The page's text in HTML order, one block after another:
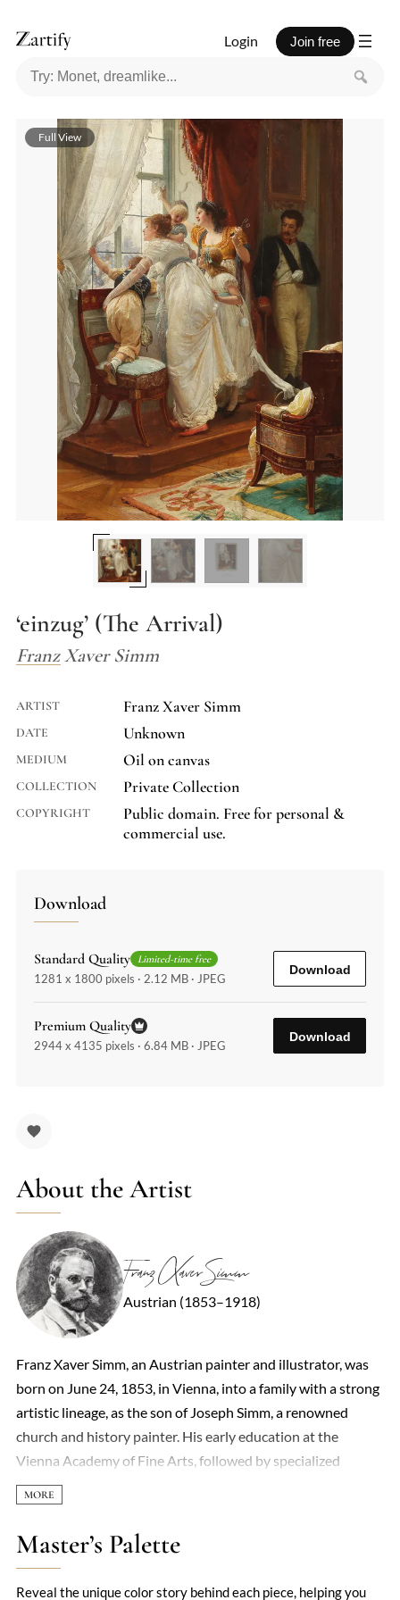
Login Join free
‘einzug’ (The Arrival)
Franz Xaver Simm
ARTIST Franz Xaver Simm
DATE Unknown
MEDIUM Oil on canvas
COLLECTION Private Collection
COPYRIGHT
Public domain. Free for personal &
commercial use.
Download
Standard Quality Limited-time free
1281 x 1800 pixels · 2.12 MB · JPEG
Download
Premium Quality
2944 x 4135 pixels · 6.84 MB · JPEG
Download
About the Artist
Franz Xaver Simm
Austrian (1853–1918)
Franz Xaver Simm, an Austrian painter and illustrator, was
born on June 24, 1853, in Vienna, into a family with a strong
artistic lineage, as the son of Joseph Simm, a renowned
church and history painter. His early education at the
Vienna Academy of Fine Arts, followed by specialized
studies in historical painting under Eduard von Engerth and
Anselm Feuerbach, laid the foundation for his diverse
artistic career. Simm's journey took a significant turn in 1876
when he was awarded a travel scholarship to Rome, where
Master’s Palette
Reveal the unique color story behind each piece, helping you